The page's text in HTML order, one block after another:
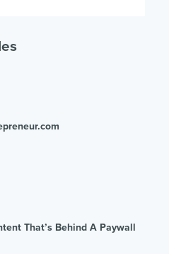
That’s Behind A Paywall